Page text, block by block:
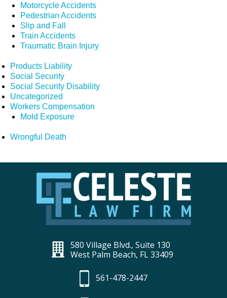
Motorcycle Accidents
Pedestrian Accidents
Slip and Fall
Train Accidents
Traumatic Brain Injury
Products Liability
Social Security
Social Security Disability
Uncategorized
Workers Compensation
Mold Exposure
Wrongful Death
580 Village Blvd., Suite 130
West Palm Beach, FL 33409
561-478-2447